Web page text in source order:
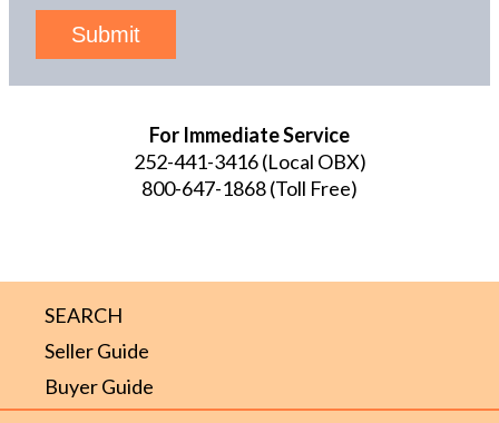
SEARCH
Seller Guide
Buyer Guide
Submit
For Immediate Service
252-441-3416(Local OBX)
800-647-1868(Toll Free)